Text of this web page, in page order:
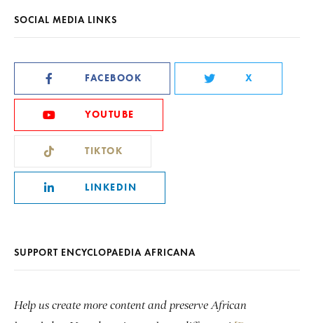
SOCIAL MEDIA LINKS
FACEBOOK X
YOUTUBE
TIKTOK
LINKEDIN
SUPPORT ENCYCLOPAEDIA AFRICANA
Help us create more content and preserve African